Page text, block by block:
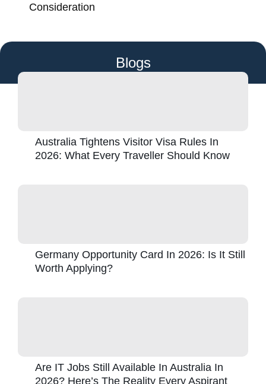
Consideration
Blogs
Australia Tightens Visitor Visa Rules In
2026: What Every Traveller Should Know
Germany Opportunity Card In 2026: Is It Still
Worth Applying?
Are IT Jobs Still Available In Australia In
2026? Here’s The Reality Every Aspirant